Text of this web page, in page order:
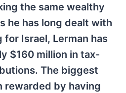
the same wealthy
he has long dealt with
Israel, Lerman has
$160 million in tax-
The biggest
rewarded by having